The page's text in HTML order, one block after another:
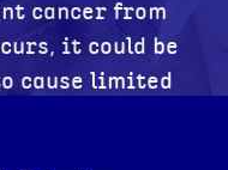
cancer from
it could be
cause limited